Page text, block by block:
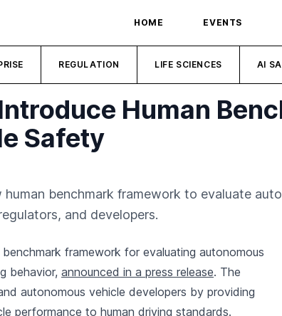
HOME EVENTS
REGULATION LIFE SCIENCES AI
Human
Safety
benchmark framework to evaluate
and developers.
framework for evaluating autonomous
behavior, announced in a press release. The
autonomous vehicle developers by providing
performance to human driving standards.